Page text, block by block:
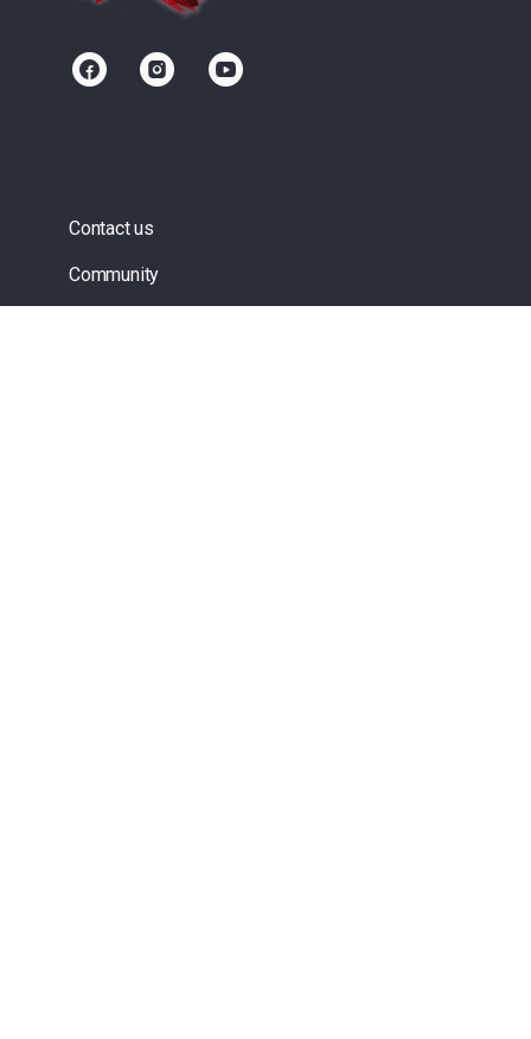
Contact us
Community